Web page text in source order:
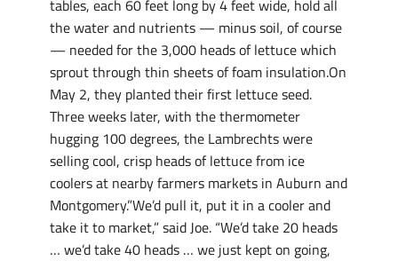
tables, each 60 feet long by 4 feet wide, hold all
the water and nutrients — minus soil, of course
— needed for the 3,000 heads of lettuce which
sprout through thin sheets of foam insulation.On
May 2, they planted their first lettuce seed.
Three weeks later, with the thermometer
hugging 100 degrees, the Lambrechts were
selling cool, crisp heads of lettuce from ice
coolers at nearby farmers markets in Auburn and
Montgomery.”We’d pull it, put it in a cooler and
take it to market,” said Joe. “We’d take 20 heads
… we’d take 40 heads … we just kept on going,